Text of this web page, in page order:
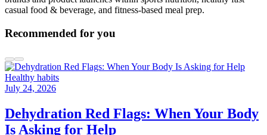
casual food & beverage, and fitness-based meal prep.
Recommended for you
Healthy habits
July 24, 2026
Dehydration Red Flags: When Your Body
Is Asking for Help